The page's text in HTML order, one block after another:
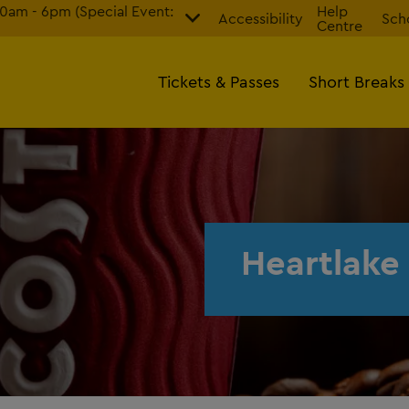
- 6pm (Special Event:
Accessibility
Help
Centre
Tickets & Passes Short Breaks
Heartlake